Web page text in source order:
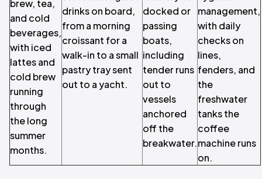
brew, tea,
and cold
beverages,
with iced
lattes and
cold brew
running
through
the long
summer
months.
drinks on board,
from a morning
croissant for a
walk-in to a small
pastry tray sent
out to a yacht.
docked or
passing
boats,
including
tender runs
out to
vessels
anchored
off the
breakwater.
management,
with daily
checks on
lines,
fenders, and
the
freshwater
tanks the
coffee
machine runs
on.